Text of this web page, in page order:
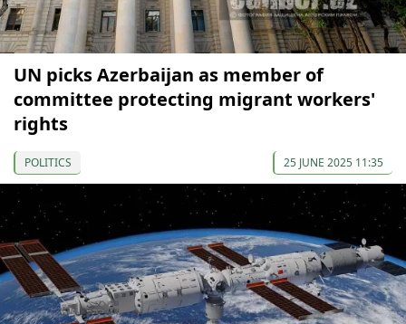
UN picks Azerbaijan as member of
committee protecting migrant workers'
rights
POLITICS 25 JUNE 2025 11:35